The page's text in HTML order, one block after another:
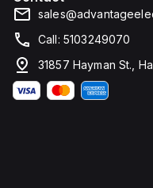
Call: 5103249070
31857 Hayman St.,